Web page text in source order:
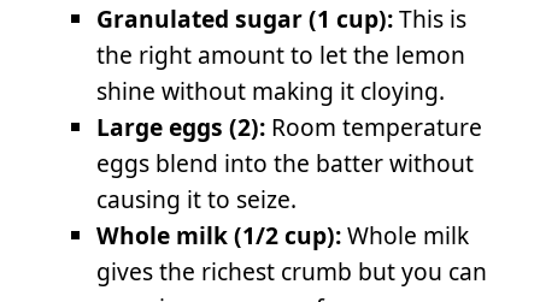
Granulated sugar (1 cup):This is
the right amount to let the lemon
shine without making it cloying.
Large eggs (2): Room temperature
eggs blend into the batter without
causing it to seize.
Whole milk (1/2 cup):Whole milk
gives the richest crumb but you can